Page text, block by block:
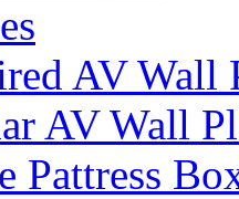
AV Wall
AV Wall
Pattress